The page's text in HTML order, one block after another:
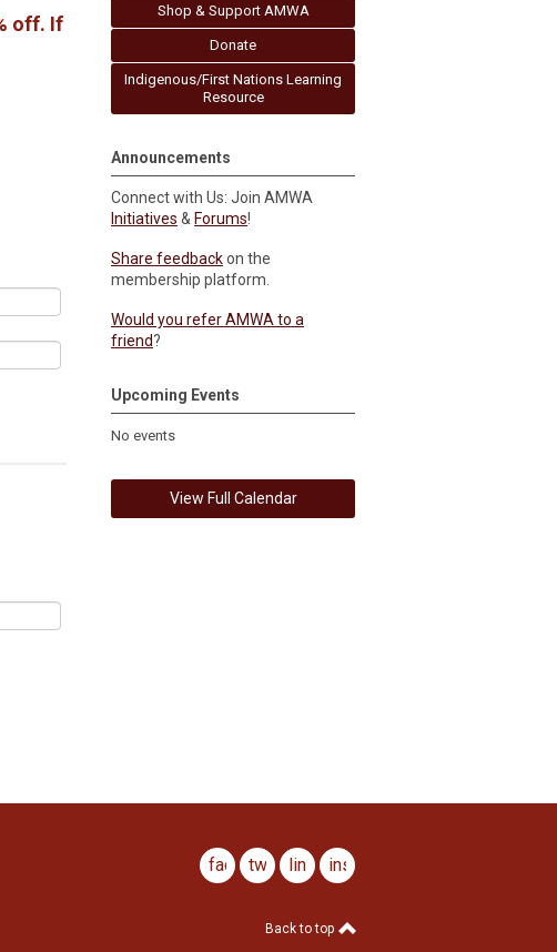
off. If
Shop & Support AMWA
Donate
Indigenous/First Nations Learning
Resource
Announcements
Connect with Us: Join AMWA
Initiatives & Forums!
Share feedbackon the
membership platform.
Would you refer AMWA to a
friend?
Upcoming Events
No events
View Full Calendar
facebook
twitterlinkedininstagram
Back to top